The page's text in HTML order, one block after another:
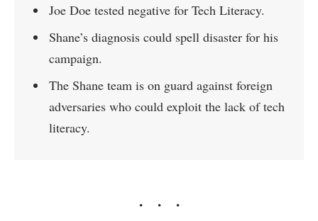
Joe Doe tested negative for Tech Literacy.
Shane’s diagnosis could spell disaster for his
campaign.
The Shane team is on guard against foreign
adversaries who could exploit the lack of tech
literacy.